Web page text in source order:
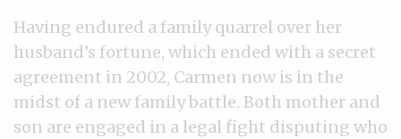
Having endured a family quarrel over her
husband’s fortune, which ended with a secret
agreement in 2002, Carmen now is in the
midst of a new family battle. Both mother and
son are engaged in a legal fight disputing who